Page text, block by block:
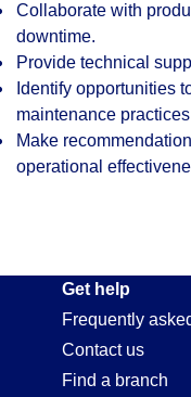
Collaborate with
downtime.
Provide technical
Identify opportunities
maintenance
Make
operational
Get help
Frequently
Contact us
Find a branch